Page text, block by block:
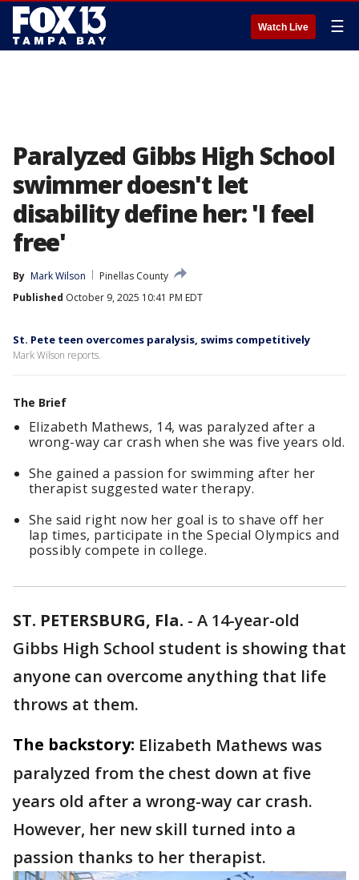
Watch Live ☰
Paralyzed Gibbs High School
swimmer doesn't let
disability define her: 'I feel
free'
By Mark Wilson
Pinellas County
Published October 9, 2025 10:41 PM EDT
St. Pete teen overcomes paralysis, swims competitively
Mark Wilson reports.
The Brief
Elizabeth Mathews, 14, was paralyzed after a
wrong-way car crash when she was five years old.
She gained a passion for swimming after her
therapist suggested water therapy.
She said right now her goal is to shave off her
lap times, participate in the Special Olympics and
possibly compete in college.
ST. PETERSBURG, Fla. - A 14-year-old
Gibbs High School student is showing that
anyone can overcome anything that life
throws at them.
The backstory: Elizabeth Mathews was
paralyzed from the chest down at five
years old after a wrong-way car crash.
However, her new skill turned into a
passion thanks to her therapist.